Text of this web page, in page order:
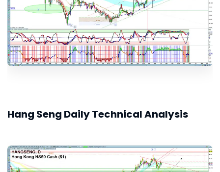
Hang Seng Daily Technical Analysis